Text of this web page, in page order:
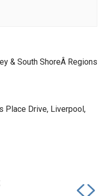
& South ShoreÂ Regions
Place Drive, Liverpool,